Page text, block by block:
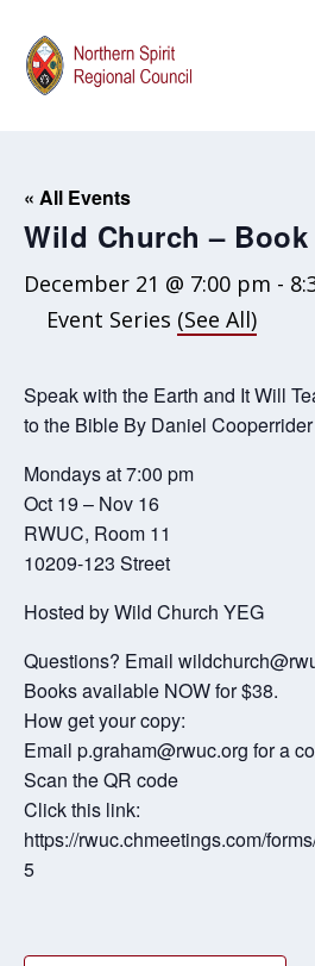
« All Events
Wild Church –
December 21 @ 7:00 pm -
Event Series (See All)
Speak with the Earth and It Will
to the Bible By Daniel Cooperrider
Mondays at 7:00 pm
Oct 19 – Nov 16
RWUC, Room 11
10209-123 Street
Hosted by Wild Church YEG
Questions? Email
Books available NOW for $38.
How get your copy:
Email p.graham@rwuc.org for a
Scan the QR code
Click this link:
https://rwuc.chmeetings.com/
5